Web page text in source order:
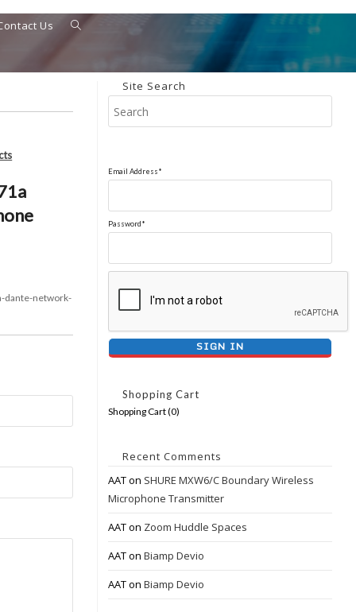
Us
Toggle
search
dante-network-
Site Search
the
Email Address*
Password*
Shopping Cart
Shopping Cart (0)
Recent Comments
AATon SHURE MXW6/C Boundary Wireless
Microphone Transmitter
AATon Zoom Huddle Spaces
AATon Biamp Devio
AATon Biamp Devio